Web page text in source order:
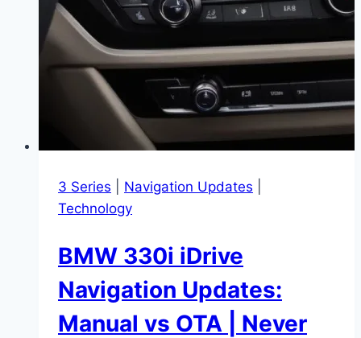
3 Series Navigation Updates
Technology
BMW 330i iDrive
Navigation Updates:
Manual vs OTA | Never